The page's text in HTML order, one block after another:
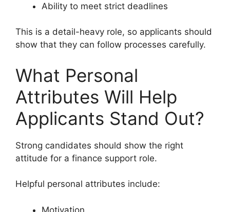
Ability to meet strict deadlines
This is a detail-heavy role, so applicants should
show that they can follow processes carefully.
What Personal
Attributes Will Help
Applicants Stand Out?
Strong candidates should show the right
attitude for a finance support role.
Helpful personal attributes include:
Motivation